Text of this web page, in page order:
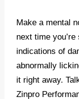
Make a mental
next time
indications of
abnormally
it right away.
Zinpro